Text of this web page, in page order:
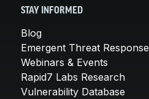
STAY INFORMED
Blog
Emergent Threat Response
Webinars & Events
Rapid7 Labs Research
Vulnerability Database